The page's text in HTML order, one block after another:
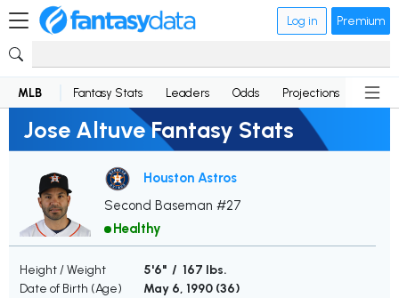
Log in Premium
MLB Fantasy Stats Leaders Odds Projections News
Jose Altuve Fantasy Stats
Houston Astros
Second Baseman #27
Healthy
Height / Weight
5'6" / 167 lbs.
Date of Birth (Age)
May 6, 1990 (36)